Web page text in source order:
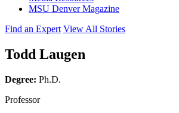
MSU Denver Magazine
Find an Expert View All Stories
Todd Laugen
Degree: Ph.D.
Professor